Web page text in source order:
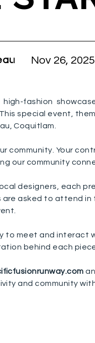
Nov 26, 2025
high-fashion
special event,
Coquitlam.
community. Your
our community
designers, each
asked to attend in
to meet and interact
behind each
and community